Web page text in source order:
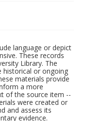
language or depict
These records
Library. The
historical or ongoing
materials provide
a more
of the source item --
were created or
and assess its
evidence.